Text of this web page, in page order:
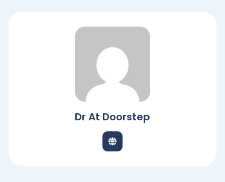
Dr At Doorstep